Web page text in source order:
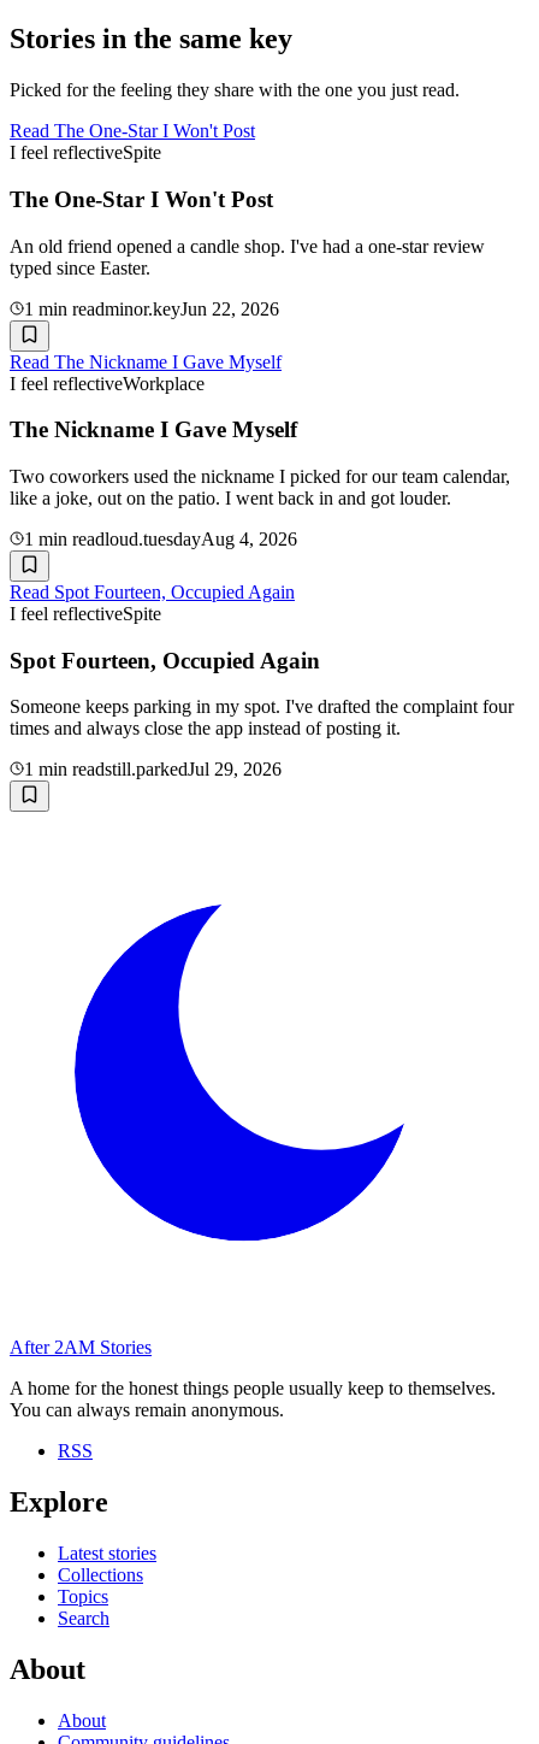
Stories in the same key
Picked for the feeling they share with the one you just read.
Read The One-Star I Won't Post
I feel reflectiveSpite
The One-Star I Won't Post
An old friend opened a candle shop. I've had a one-star review
typed since Easter.
1 min readminor.keyJun 22, 2026
Read The Nickname I Gave Myself
I feel reflectiveWorkplace
The Nickname I Gave Myself
Two coworkers used the nickname I picked for our team calendar,
like a joke, out on the patio. I went back in and got louder.
1 min readloud.tuesdayAug 4, 2026
Read Spot Fourteen, Occupied Again
I feel reflectiveSpite
Spot Fourteen, Occupied Again
Someone keeps parking in my spot. I've drafted the complaint four
times and always close the app instead of posting it.
1 min readstill.parkedJul 29, 2026
After 2AM Stories
A home for the honest things people usually keep to themselves.
You can always remain anonymous.
RSS
Explore
Latest stories
Collections
Topics
Search
About
About